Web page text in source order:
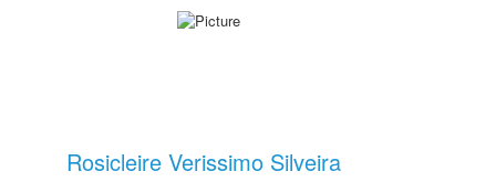
Rosicleire Verissimo Silveira